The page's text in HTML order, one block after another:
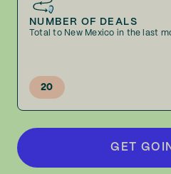
NUMBER OF DEALS
Total to New Mexico in the last
20
GET